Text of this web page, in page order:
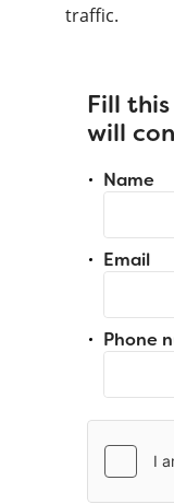
traffic.
Fill
will
Name
Email
Phone